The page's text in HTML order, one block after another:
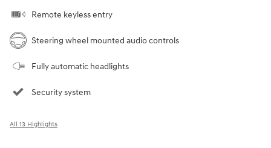
Remote keyless entry
Steering wheel mounted audio controls
Fully automatic headlights
Security system
All 13 Highlights